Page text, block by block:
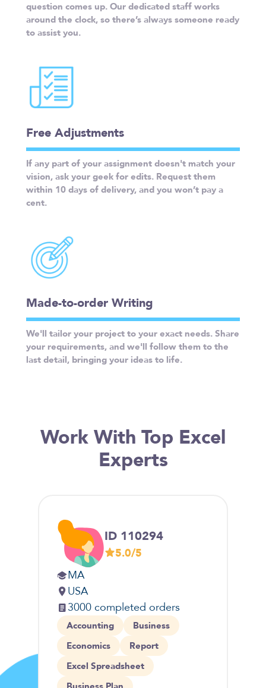
question comes up. Our dedicated staff works
around the clock, so there’s always someone ready
to assist you.
Free Adjustments
If any part of your assignment doesn't match your
vision, ask your geek for edits. Request them
within 10 days of delivery, and you won’t pay a
cent.
Made-to-order Writing
We'll tailor your project to your exact needs. Share
your requirements, and we'll follow them to the
last detail, bringing your ideas to life.
Work With Top Excel
Experts
ID 110294
5.0/5
MA
USA
3000 completed orders
Accounting
Business
Economics
Report
Excel Spreadsheet